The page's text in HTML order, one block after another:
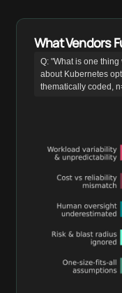
What Vendors
Q: "What is one
about Kubernetes
thematically coded,